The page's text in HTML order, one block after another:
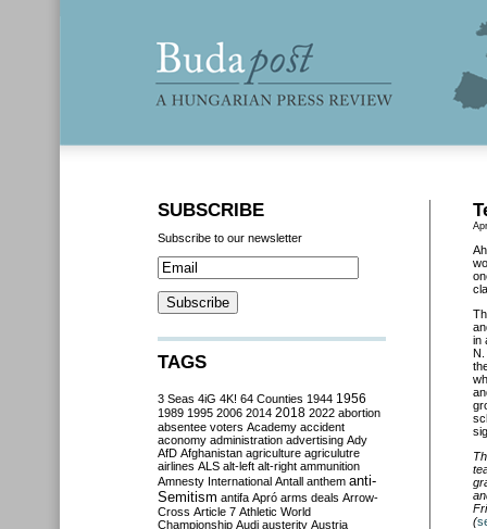
in
N.
(
SUBSCRIBE
Subscribe to our newsletter
TAGS
3 Seas 4iG 4K! 64 Counties 1944 1956
1989 1995 2006 2014 2018 2022 abortion
absentee voters Academy accident
aconomy administration advertising Ady
AfD Afghanistan agriculture agriculutre
airlines ALS alt-left alt-right ammunition
Amnesty International Antall anthem anti-
Semitism antifa Apró arms deals Arrow-
Cross Article 7 Athletic World
Championship Audi austerity Austria